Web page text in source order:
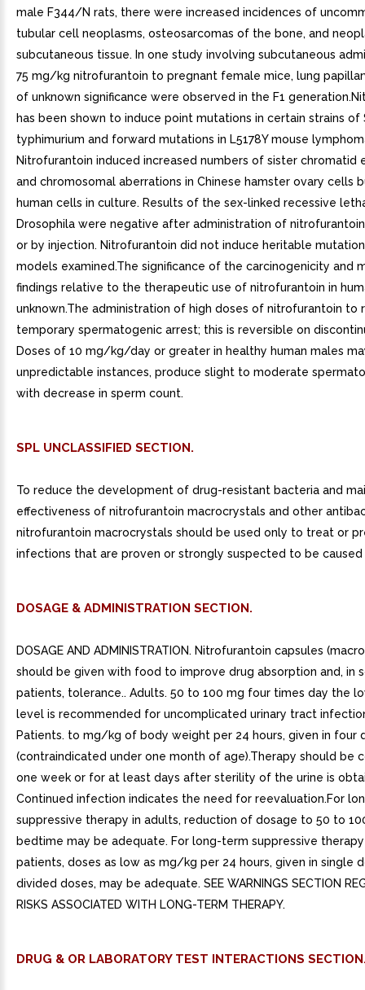
male F344/N rats, there were increased incidences of
tubular cell neoplasms, osteosarcomas of the bone, and
subcutaneous tissue. In one study involving subcutaneous
75 mg/kg nitrofurantoin to pregnant female mice, lung
of unknown significance were observed in the F1
has been shown to induce point mutations in certain strains of
typhimurium and forward mutations in L5178Y mouse
Nitrofurantoin induced increased numbers of sister chromatid
and chromosomal aberrations in Chinese hamster ovary cells
human cells in culture. Results of the sex-linked recessive
Drosophila were negative after administration of
or by injection. Nitrofurantoin did not induce heritable
models examined.The significance of the carcinogenicity and
findings relative to the therapeutic use of nitrofurantoin in
unknown.The administration of high doses of nitrofurantoin to
temporary spermatogenic arrest; this is reversible on
Doses of 10 mg/kg/day or greater in healthy human males
unpredictable instances, produce slight to moderate
with decrease in sperm count.
SPL UNCLASSIFIED SECTION.
To reduce the development of drug-resistant bacteria and
effectiveness of nitrofurantoin macrocrystals and other
nitrofurantoin macrocrystals should be used only to treat or
infections that are proven or strongly suspected to be caused
DOSAGE & ADMINISTRATION SECTION.
DOSAGE AND ADMINISTRATION. Nitrofurantoin capsules
should be given with food to improve drug absorption and, in
patients, tolerance.. Adults. 50 to 100 mg four times day the
level is recommended for uncomplicated urinary tract
Patients. to mg/kg of body weight per 24 hours, given in four
(contraindicated under one month of age).Therapy should be
one week or for at least days after sterility of the urine is
Continued infection indicates the need for reevaluation.For
suppressive therapy in adults, reduction of dosage to 50 to
bedtime may be adequate. For long-term suppressive
patients, doses as low as mg/kg per 24 hours, given in single
divided doses, may be adequate. SEE WARNINGS SECTION
RISKS ASSOCIATED WITH LONG-TERM THERAPY.
DRUG & OR LABORATORY TEST INTERACTIONS